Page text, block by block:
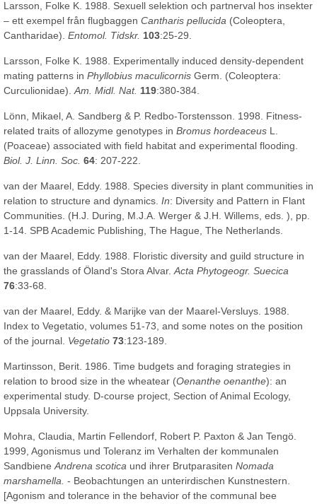
Larsson, Folke K. 1988. Sexuell selektion och partnerval hos insekter
– ett exempel från flugbaggen Cantharis pellucida (Coleoptera,
Cantharidae). Entomol. Tidskr. 103:25-29.
Larsson, Folke K. 1988. Experimentally induced density-dependent
mating patterns in Phyllobius maculicornis Germ. (Coleoptera:
Curculionidae). Am. Midl. Nat. 119:380-384.
Lönn, Mikael, A. Sandberg & P. Redbo-Torstensson. 1998. Fitness-
related traits of allozyme genotypes in Bromus hordeaceus L.
(Poaceae) associated with field habitat and experimental flooding.
Biol. J. Linn. Soc. 64: 207-222.
van der Maarel, Eddy. 1988. Species diversity in plant communities in
relation to structure and dynamics. In: Diversity and Pattern in Flant
Communities. (H.J. During, M.J.A. Werger & J.H. Willems, eds. ), pp.
1-14. SPB Academic Publishing, The Hague, The Netherlands.
van der Maarel, Eddy. 1988. Floristic diversity and guild structure in
the grasslands of Öland's Stora Alvar. Acta Phytogeogr. Suecica
76:33-68.
van der Maarel, Eddy. & Marijke van der Maarel-Versluys. 1988.
Index to Vegetatio, volumes 51-73, and some notes on the position
of the journal. Vegetatio 73:123-189.
Martinsson, Berit. 1986. Time budgets and foraging strategies in
relation to brood size in the wheatear (Oenanthe oenanthe): an
experimental study. D-course project, Section of Animal Ecology,
Uppsala University.
Mohra, Claudia, Martin Fellendorf, Robert P. Paxton & Jan Tengö.
1999, Agonismus und Toleranz im Verhalten der kommunalen
Sandbiene Andrena scotica und ihrer Brutparasiten Nomada
marshamella. - Beobachtungen an unterirdischen Kunstnestern.
[Agonism and tolerance in the behavior of the communal bee